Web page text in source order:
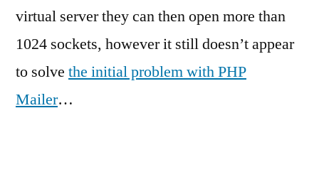
virtual server they can then open more than
1024 sockets, however it still doesn’t appear
to solve the initial problem with PHP
Mailer…